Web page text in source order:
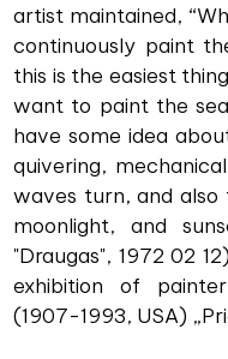
artist maintained,
continuously paint
this is the easiest
want to paint the
have some idea
quivering,
waves turn, and
moonlight, and
"Draugas", 1972 02
exhibition of
(1907-1993, USA)